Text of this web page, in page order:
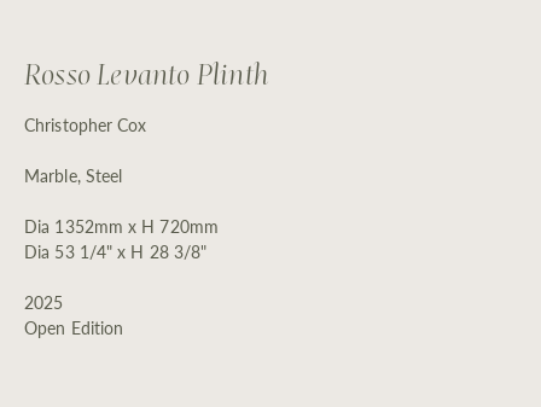
Rosso Levanto Plinth
Christopher Cox
Marble, Steel
Dia 1352mm x H 720mm
Dia 53 1/4" x H 28 3/8"
2025
Open Edition